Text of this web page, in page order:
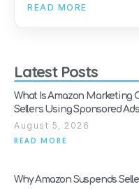
READ MORE
Latest Posts
What Is Amazon Marketing
Sellers Using Sponsored Ads
August 5, 2026
READ MORE
Why Amazon Suspends